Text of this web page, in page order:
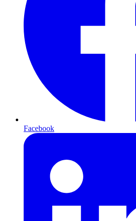
Facebook